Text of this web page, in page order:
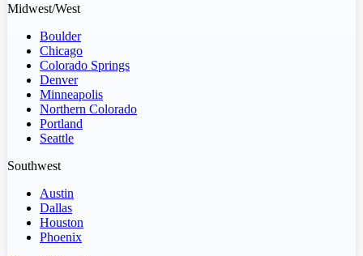
Midwest/West
Boulder
Chicago
Colorado Springs
Denver
Minneapolis
Northern Colorado
Portland
Seattle
Southwest
Austin
Dallas
Houston
Phoenix